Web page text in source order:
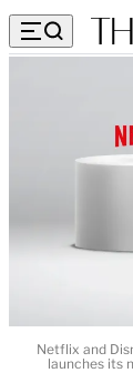
Netflix and
launches its